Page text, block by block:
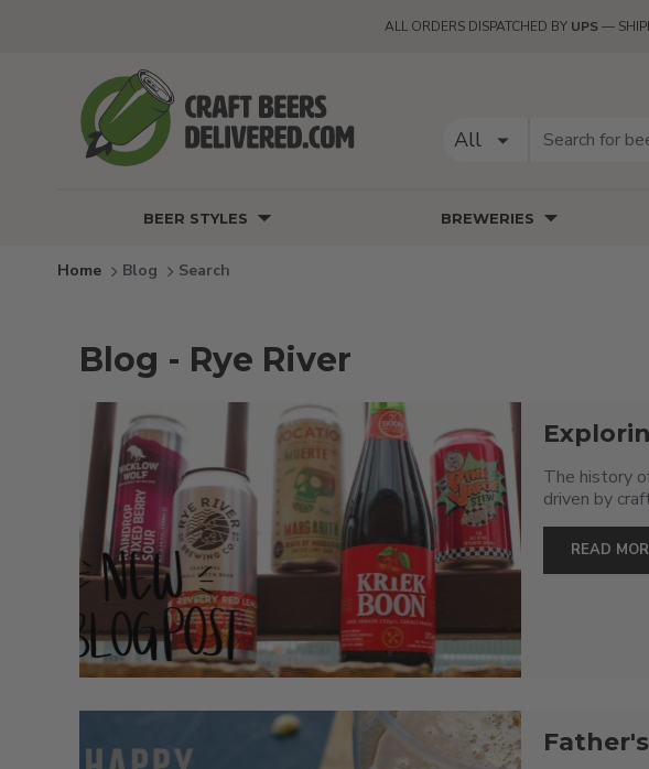
ALL ORDERS DISPATCHED BYUPS—
All
BEER STYLES BREWERIES
Blog Search
Blog - Rye River
The history
driven by
READ